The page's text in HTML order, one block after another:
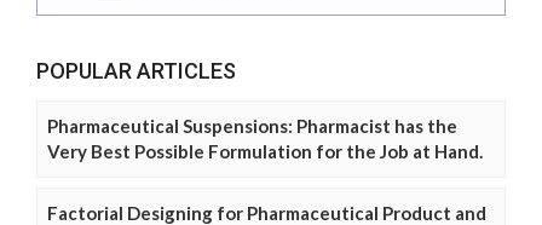
POPULAR ARTICLES
Pharmaceutical Suspensions: Pharmacist has the
Very Best Possible Formulation for the Job at Hand.
Factorial Designing for Pharmaceutical Product and